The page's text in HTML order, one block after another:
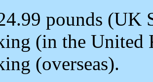
pounds (UK
(in the United
(overseas).